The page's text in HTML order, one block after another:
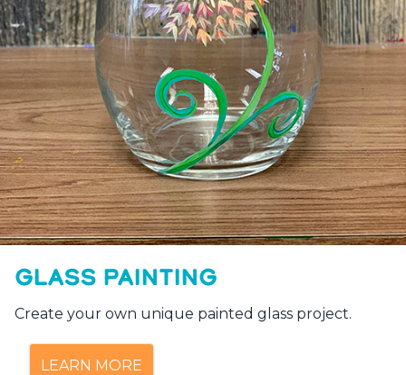
GLASS PAINTING
Create your own unique painted glass project.
LEARN MORE